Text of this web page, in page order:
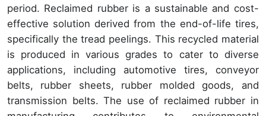
period. Reclaimed rubber is a sustainable and cost-
effective solution derived from the end-of-life tires,
specifically the tread peelings. This recycled material
is produced in various grades to cater to diverse
applications, including automotive tires, conveyor
belts, rubber sheets, rubber molded goods, and
transmission belts. The use of reclaimed rubber in